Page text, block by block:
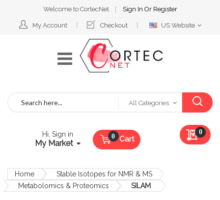
Welcome to CortecNet Sign In Or Register
My Account Checkout
Select
US Website
All Categories
Hi, Sign in
My Market Cart
My
0
Home
Stable Isotopes for NMR & MS
Metabolomics & Proteomics
SILAM